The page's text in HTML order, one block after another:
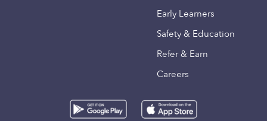
Early Learners
Safety & Education
Refer & Earn
Careers